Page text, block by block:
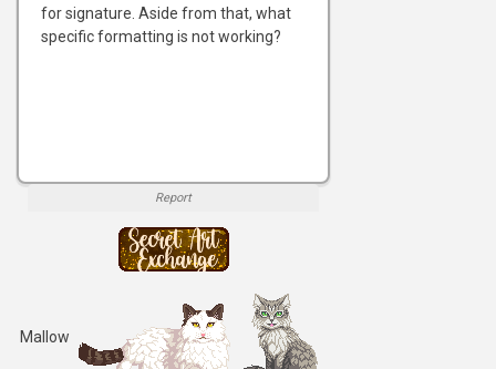
for signature. Aside from that, what
specific formatting is not working?
Report
Mallow